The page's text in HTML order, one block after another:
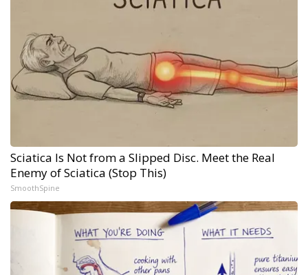
Sciatica Is Not from a Slipped Disc. Meet the Real
Enemy of Sciatica (Stop This)
SmoothSpine